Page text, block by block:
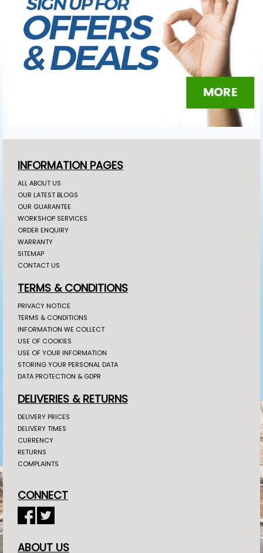
INFORMATION PAGES
ALL ABOUT US
OUR LATEST BLOGS
OUR GUARANTEE
WORKSHOP SERVICES
ORDER ENQUIRY
WARRANTY
SITEMAP
CONTACT US
TERMS & CONDITIONS
PRIVACY NOTICE
TERMS & CONDITIONS
INFORMATION WE COLLECT
USE OF COOKIES
USE OF YOUR INFORMATION
STORING YOUR PERSONAL DATA
DATA PROTECTION & GDPR
DELIVERIES & RETURNS
DELIVERY PRICES
DELIVERY TIMES
CURRENCY
RETURNS
COMPLAINTS
CONNECT
ABOUT US